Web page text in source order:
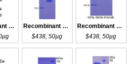
Recombinant ANGPT1
Recombinant ANGPT2
$438, 50µg
Recombinant ANGPT2
$438, 50µg